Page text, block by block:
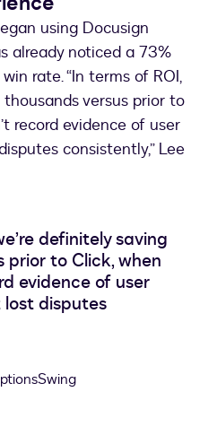
using Docusign
already noticed a 73%
rate. “In terms of ROI,
thousands versus prior to
record evidence of user
consistently,” Lee
definitely saving
prior to Click, when
evidence of user
disputes